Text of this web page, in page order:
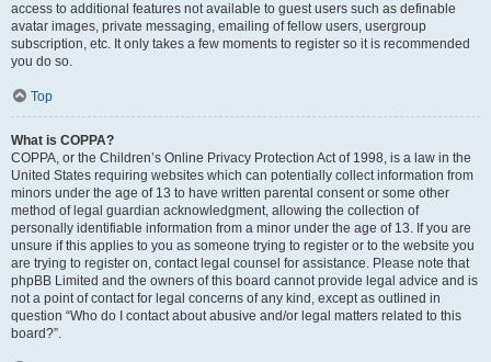
access to additional features not available to guest users such as definable
avatar images, private messaging, emailing of fellow users, usergroup
subscription, etc. It only takes a few moments to register so it is recommended
you do so.
Top
What is COPPA?
COPPA, or the Children’s Online Privacy Protection Act of 1998, is a law in the
United States requiring websites which can potentially collect information from
minors under the age of 13 to have written parental consent or some other
method of legal guardian acknowledgment, allowing the collection of
personally identifiable information from a minor under the age of 13. If you are
unsure if this applies to you as someone trying to register or to the website you
are trying to register on, contact legal counsel for assistance. Please note that
phpBB Limited and the owners of this board cannot provide legal advice and is
not a point of contact for legal concerns of any kind, except as outlined in
question “Who do I contact about abusive and/or legal matters related to this
board?”.